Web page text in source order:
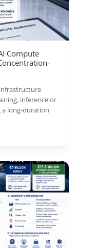
Compute
inference or
a long-duration